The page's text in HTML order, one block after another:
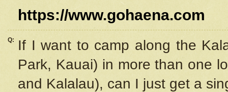
https://www.gohaena.com
Q:
If I want to camp along the
Park, Kauai) in more than one
and Kalalau), can I just get a